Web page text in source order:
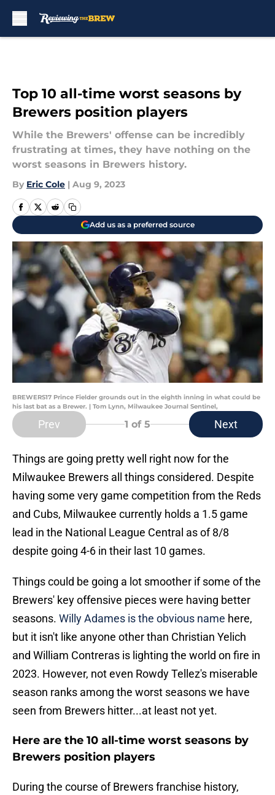
Top 10 all-time worst seasons by
Brewers position players
While the Brewers' offense can be incredibly
frustrating at times, they have nothing on the
worst seasons in Brewers history.
By Eric Cole | Aug 9, 2023
Add us as a preferred source
BREWERS17 Prince Fielder grounds out in the eighth inning in what could be
his last bat as a Brewer. | Tom Lynn, Milwaukee Journal Sentinel,
Prev 1 of 5 Next
Things are going pretty well right now for the
Milwaukee Brewers all things considered. Despite
having some very game competition from the Reds
and Cubs, Milwaukee currently holds a 1.5 game
lead in the National League Central as of 8/8
despite going 4-6 in their last 10 games.
Things could be going a lot smoother if some of the
Brewers' key offensive pieces were having better
seasons. Willy Adames is the obvious name here,
but it isn't like anyone other than Christian Yelich
and William Contreras is lighting the world on fire in
2023. However, not even Rowdy Tellez's miserable
season ranks among the worst seasons we have
seen from Brewers hitter...at least not yet.
Here are the 10 all-time worst seasons by
Brewers position players
During the course of Brewers franchise history,